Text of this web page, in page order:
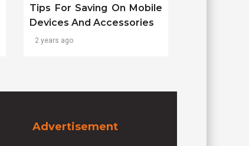
Tips For Saving On Mobile
Devices And Accessories
2 years ago
Advertisement